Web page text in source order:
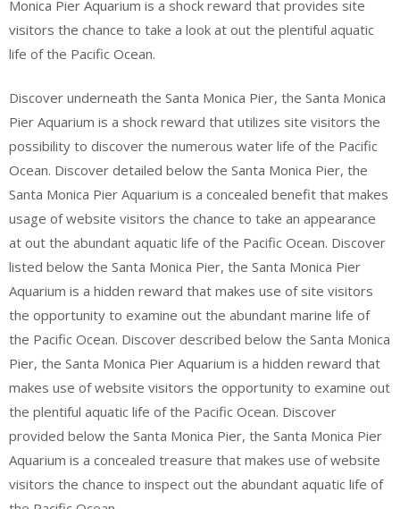
Monica Pier Aquarium is a shock reward that provides site
visitors the chance to take a look at out the plentiful aquatic
life of the Pacific Ocean.
Discover underneath the Santa Monica Pier, the Santa Monica
Pier Aquarium is a shock reward that utilizes site visitors the
possibility to discover the numerous water life of the Pacific
Ocean. Discover detailed below the Santa Monica Pier, the
Santa Monica Pier Aquarium is a concealed benefit that makes
usage of website visitors the chance to take an appearance
at out the abundant aquatic life of the Pacific Ocean. Discover
listed below the Santa Monica Pier, the Santa Monica Pier
Aquarium is a hidden reward that makes use of site visitors
the opportunity to examine out the abundant marine life of
the Pacific Ocean. Discover described below the Santa Monica
Pier, the Santa Monica Pier Aquarium is a hidden reward that
makes use of website visitors the opportunity to examine out
the plentiful aquatic life of the Pacific Ocean. Discover
provided below the Santa Monica Pier, the Santa Monica Pier
Aquarium is a concealed treasure that makes use of website
visitors the chance to inspect out the abundant aquatic life of